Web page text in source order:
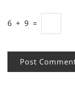
6 + 9 =